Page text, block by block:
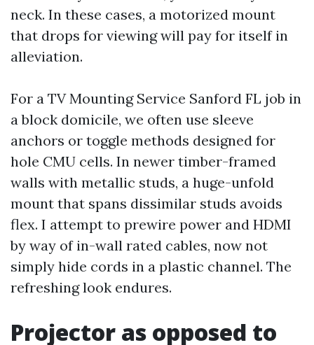
neck. In these cases, a motorized mount
that drops for viewing will pay for itself in
alleviation.
For a TV Mounting Service Sanford FL job in
a block domicile, we often use sleeve
anchors or toggle methods designed for
hole CMU cells. In newer timber-framed
walls with metallic studs, a huge-unfold
mount that spans dissimilar studs avoids
flex. I attempt to prewire power and HDMI
by way of in-wall rated cables, now not
simply hide cords in a plastic channel. The
refreshing look endures.
Projector as opposed to